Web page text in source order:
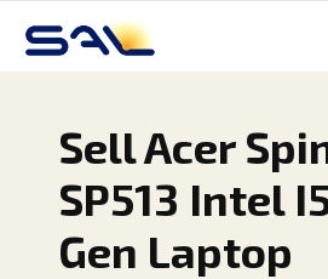
Sell Acer
SP513 Intel
Gen Laptop